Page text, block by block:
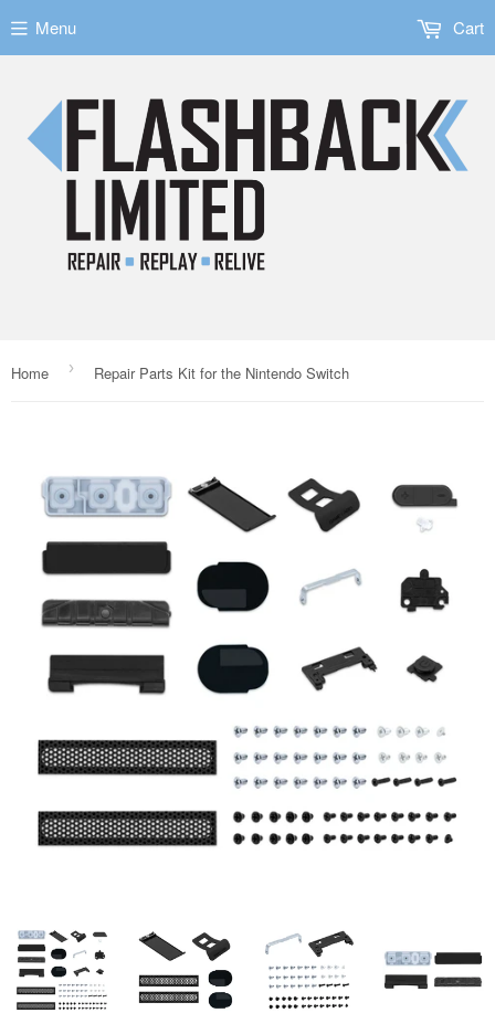
Menu Cart
Home › Repair Parts Kit for the Nintendo Switch